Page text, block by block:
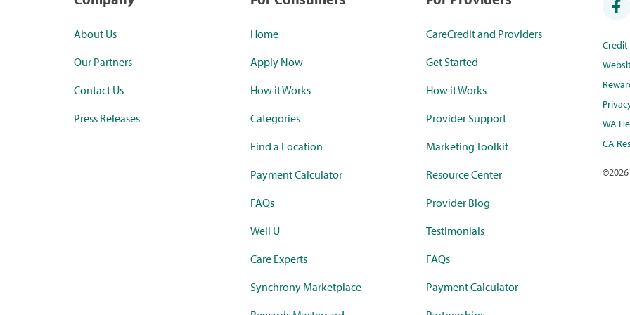
About Us
Our Partners
Contact Us
Press Releases
Home
Apply Now
How it Works
Categories
Find a Location
Payment Calculator
FAQs
Well U
Care Experts
Synchrony Marketplace
CareCredit and Providers
Get Started
How it Works
Provider Support
Marketing Toolkit
Resource Center
Provider Blog
Testimonials
FAQs
Payment Calculator
WA
CA
©